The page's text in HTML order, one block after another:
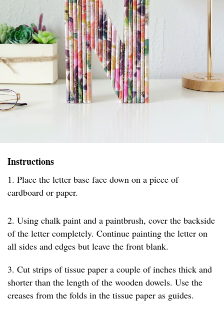
Instructions
1. Place the letter base face down on a piece of
cardboard or paper.
2. Using chalk paint and a paintbrush, cover the backside
of the letter completely. Continue painting the letter on
all sides and edges but leave the front blank.
3. Cut strips of tissue paper a couple of inches thick and
shorter than the length of the wooden dowels. Use the
creases from the folds in the tissue paper as guides.